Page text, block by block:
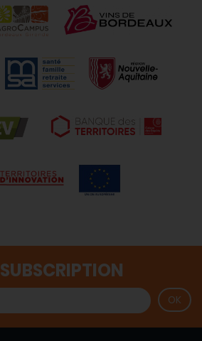
SUBSCRIPTION